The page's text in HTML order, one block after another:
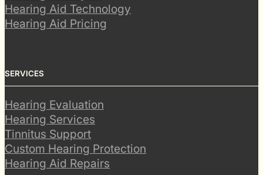
Hearing Aid Technology
Hearing Aid Pricing
SERVICES
Hearing Evaluation
Hearing Services
Tinnitus Support
Custom Hearing Protection
Hearing Aid Repairs